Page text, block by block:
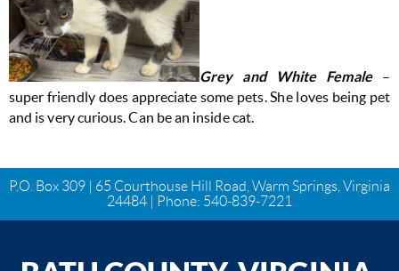
Grey and White Female
–
super friendly does appreciate some pets. She loves being pet
and is very curious. Can be an inside cat.
P.O. Box 309 | 65 Courthouse Hill Road, Warm Springs, Virginia
24484 | Phone: 540-839-7221